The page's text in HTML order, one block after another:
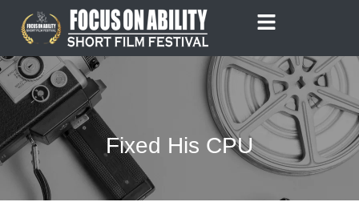
content
Fixed His CPU